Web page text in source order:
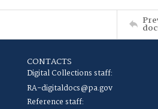
CONTACTS
Digital Collections staff:
RA-digitaldocs@pa.gov
Reference staff: